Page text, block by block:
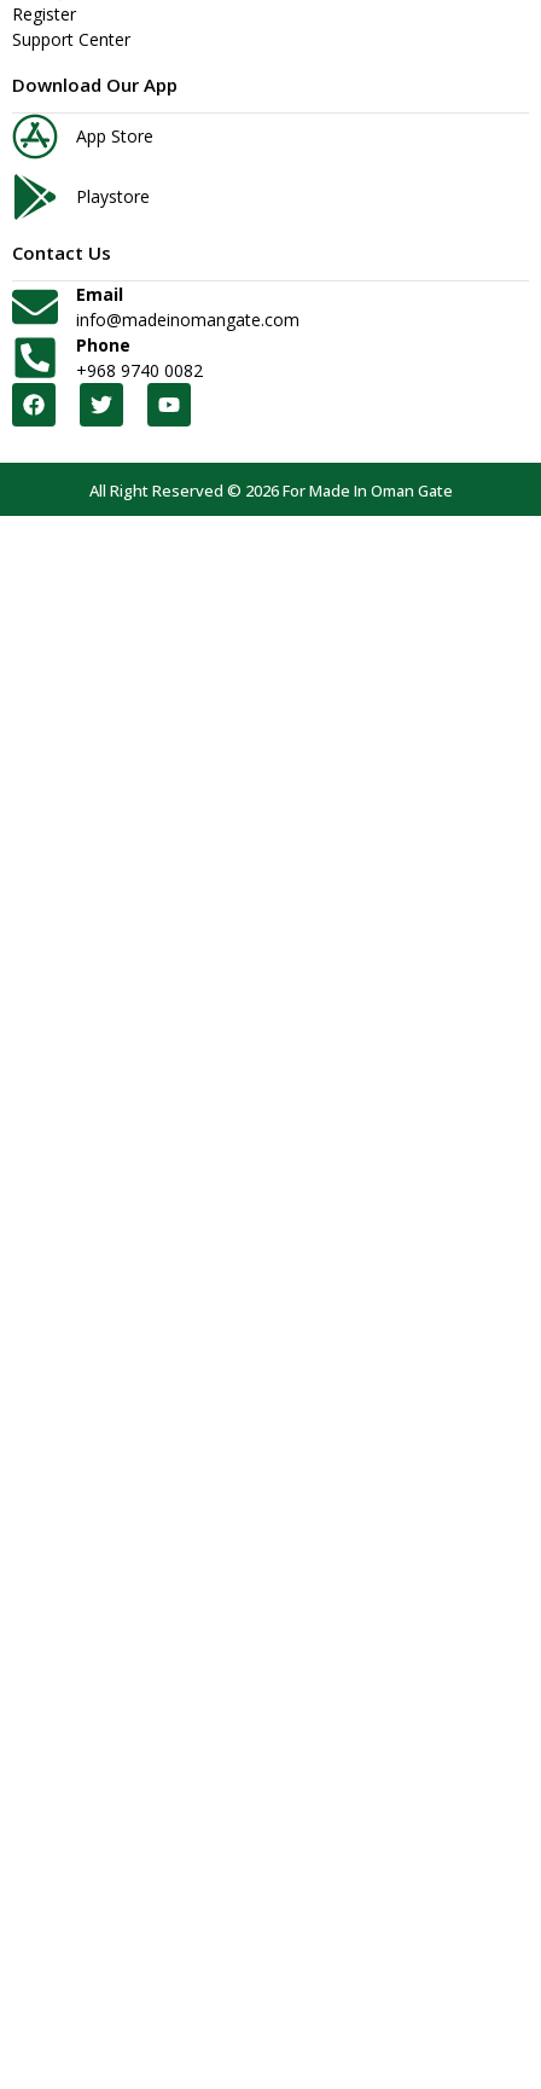
Register
Support Center
Download Our App
App Store
Playstore
Contact Us
Email
info@madeinomangate.com
Phone
+968 9740 0082
All Right Reserved © 2026 For Made In Oman Gate